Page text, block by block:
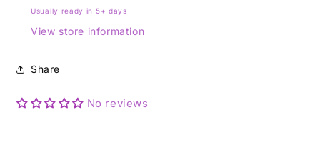
Usually ready in 5+ days
View store information
Share
No reviews